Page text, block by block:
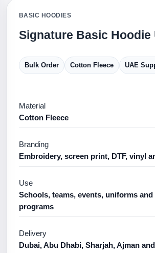
BASIC HOODIES
Signature Basic Hoodie
Bulk Order Cotton Fleece UAE
Material
Cotton Fleece
Branding
Embroidery, screen print, DTF, vinyl
Use
Schools, teams, events, uniforms and
programs
Delivery
Dubai, Abu Dhabi, Sharjah, Ajman